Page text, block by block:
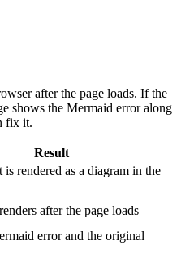
after the page loads. If the
shows the Mermaid error along
fix it.
Result
is rendered as a diagram in the
after the page loads
error and the original